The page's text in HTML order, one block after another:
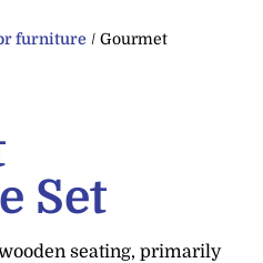
furniture / Gourmet
Set
seating, primarily